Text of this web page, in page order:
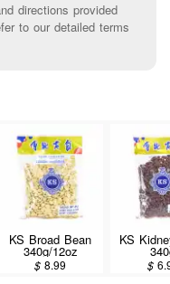
directions provided
to our detailed terms
KS Broad Bean
340g/12oz
$8.99
KS
$